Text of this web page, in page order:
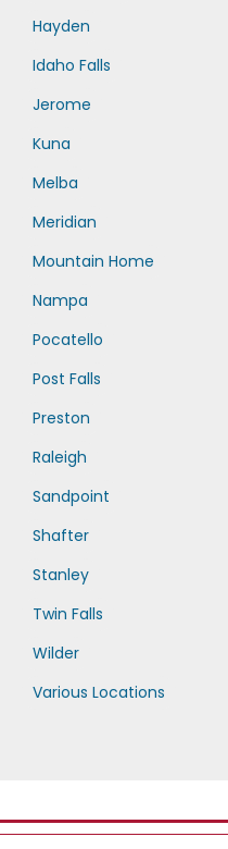
Hayden
Idaho Falls
Jerome
Kuna
Melba
Meridian
Mountain Home
Nampa
Pocatello
Post Falls
Preston
Raleigh
Sandpoint
Shafter
Stanley
Twin Falls
Wilder
Various Locations